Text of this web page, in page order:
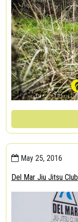
May 25, 2016
Del Mar Jiu Jitsu Club